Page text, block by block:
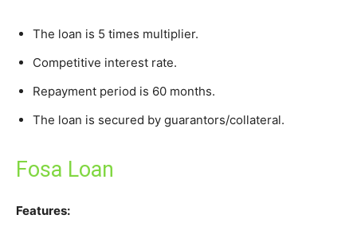
The loan is 5 times multiplier.
Competitive interest rate.
Repayment period is 60 months.
The loan is secured by guarantors/collateral.
Fosa Loan
Features: